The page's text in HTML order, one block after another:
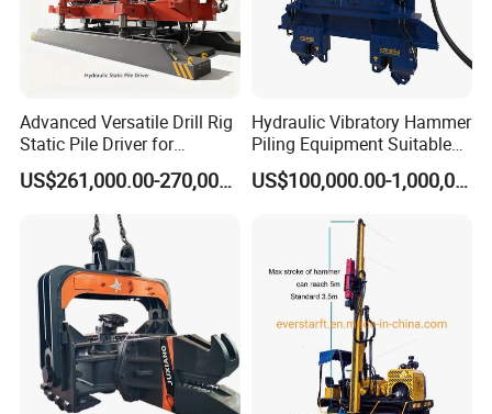
Advanced Versatile Drill Rig
Static Pile Driver for
Efficient Piling Operations
Heavy Construction
Equipment
US$261,000.00-270,000.00
Hydraulic Vibratory Hammer
Piling Equipment Suitable
Pile Sinking and Pulling -
Yongan Machinery
US$100,000.00-1,000,000.00